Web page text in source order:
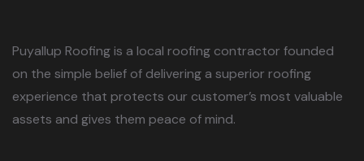
Puyallup Roofing is a local roofing contractor founded
on the simple belief of delivering a superior roofing
experience that protects our customer’s most valuable
assets and gives them peace of mind.